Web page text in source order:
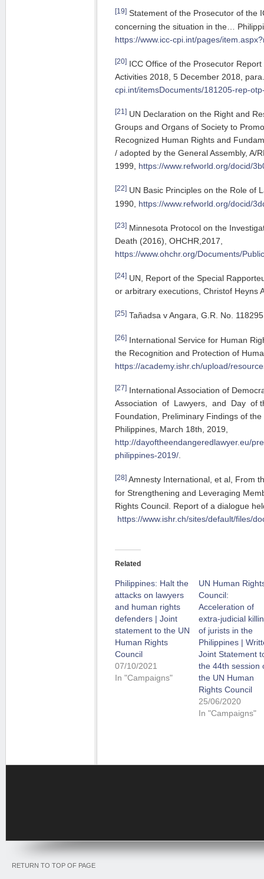
[19] Statement of the Prosecutor of the
concerning the situation in the…
https://www.icc-cpi.int/pages/
[20] ICC Office of the Prosecutor
Activities 2018, 5 December 2018,
cpi.int/itemsDocuments/181205-rep-
[21] UN Declaration on the Right and
Groups and Organs of Society to
Recognized Human Rights and
/ adopted by the General Assembly, A/
1999, https://www.refworld.org/docid/
[22] UN Basic Principles on the Role of
1990, https://www.refworld.org/docid/
[23] Minnesota Protocol on the
Death (2016), OHCHR,2017,
https://www.ohchr.org/Documents/
[24] UN, Report of the Special
or arbitrary executions, Christof Heyns
[25] Tañadsa v Angara, G.R. No.
[26] International Service for Human
the Recognition and Protection of
https://academy.ishr.ch/upload/
[27] International Association of
Association of Lawyers, and Day of
Foundation, Preliminary Findings of
Philippines, March 18th, 2019,
http://dayoftheendangeredlawyer.eu/
philippines-2019/.
[28] Amnesty International, et al, From
for Strengthening and Leveraging
Rights Council. Report of a dialogue
https://www.ishr.ch/sites/default/files/
Related
Philippines: Halt the
attacks on lawyers
and human rights
defenders | Joint
statement to the UN
Human Rights
Council
07/10/2021
In "Campaigns"
UN Human
Council:
Acceleration of
extra-judicial
of jurists in the
Philippines |
Joint Statement
the 44th session
the UN Human
Rights Council
25/06/2020
In "Campaigns"
RETURN TO TOP OF PAGE